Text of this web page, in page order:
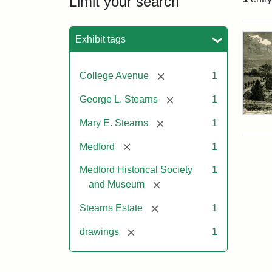
Exhibit tags
College Avenue [remove] 1
George L. Stearns [remove] 1
Mary E. Stearns [remove] 1
Medford [remove] 1
Medford Historical Society
and Museum
[remove]
1
Stearns Estate [remove] 1
drawings [remove] 1